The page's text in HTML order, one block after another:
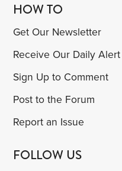
HOW TO
Get Our Newsletter
Receive Our Daily Alert
Sign Up to Comment
Post to the Forum
Report an Issue
FOLLOW US